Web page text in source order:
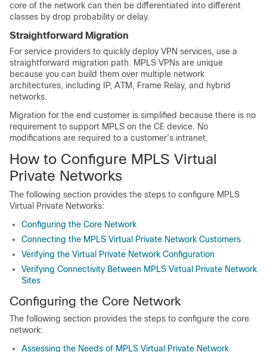
core of the network can then be differentiated into different
classes by drop probability or delay.
Straightforward Migration
For service providers to quickly deploy VPN services, use a
straightforward migration path. MPLS VPNs are unique
because you can build them over multiple network
architectures, including IP, ATM, Frame Relay, and hybrid
networks.
Migration for the end customer is simplified because there is no
requirement to support MPLS on the CE device. No
modifications are required to a customer’s intranet.
How to Configure MPLS Virtual
Private Networks
The following section provides the steps to configure MPLS
Virtual Private Networks:
Configuring the Core Network
Connecting the MPLS Virtual Private Network Customers
Verifying the Virtual Private Network Configuration
Verifying Connectivity Between MPLS Virtual Private Network
Sites
Configuring the Core Network
The following section provides the steps to configure the core
network:
Assessing the Needs of MPLS Virtual Private Network